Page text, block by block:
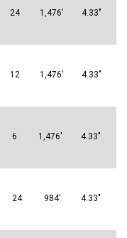
24 1,476′ 4.33″
12 1,476′ 4.33″
6 1,476′ 4.33″
24 984′ 4.33″